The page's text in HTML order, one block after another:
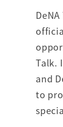
Talk.
and
to